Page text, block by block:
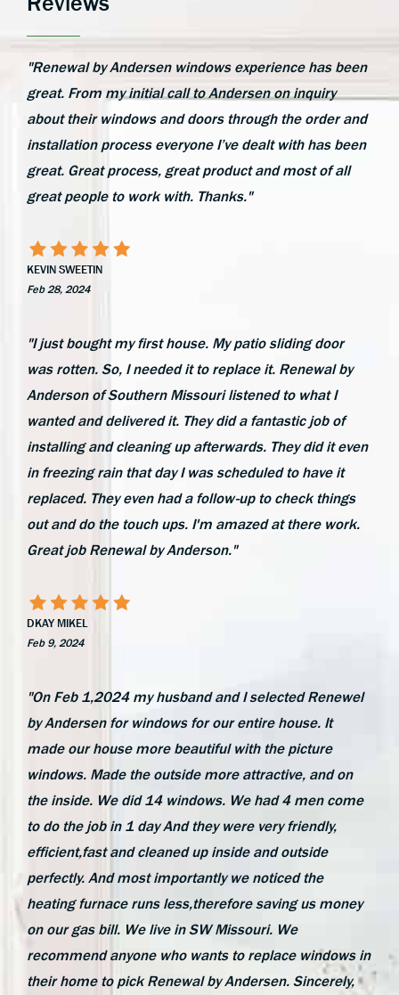
"Renewal by Andersen windows experience has been
great. From my initial call to Andersen on inquiry
about their windows and doors through the order and
installation process everyone I’ve dealt with has been
great. Great process, great product and most of all
great people to work with. Thanks."
KEVIN SWEETIN
Feb 28, 2024
"I just bought my first house. My patio sliding door
was rotten. So, I needed it to replace it. Renewal by
Anderson of Southern Missouri listened to what I
wanted and delivered it. They did a fantastic job of
installing and cleaning up afterwards. They did it even
in freezing rain that day I was scheduled to have it
replaced. They even had a follow-up to check things
out and do the touch ups. I'm amazed at there work.
Great job Renewal by Anderson."
DKAY MIKEL
Feb 9, 2024
"On Feb 1,2024 my husband and I selected Renewel
by Andersen for windows for our entire house. It
made our house more beautiful with the picture
windows. Made the outside more attractive, and on
the inside. We did 14 windows. We had 4 men come
to do the job in 1 day And they were very friendly,
efficient,fast and cleaned up inside and outside
perfectly. And most importantly we noticed the
heating furnace runs less,therefore saving us money
on our gas bill. We live in SW Missouri. We
recommend anyone who wants to replace windows in
their home to pick Renewal by Andersen. Sincerely,